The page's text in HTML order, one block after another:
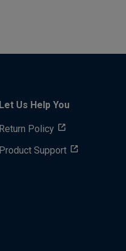
Let Us Help You
Return Policy
Product Support